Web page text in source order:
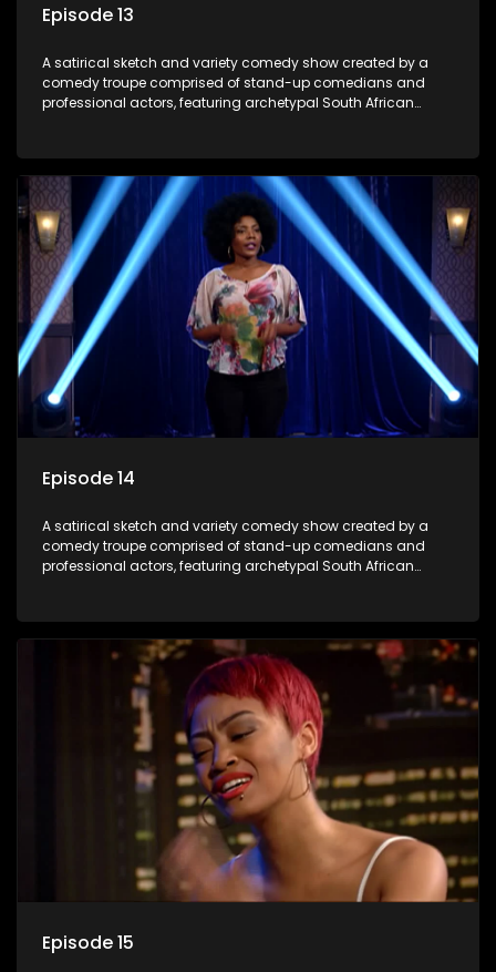
Episode 13
A satirical sketch and variety comedy show created by a
comedy troupe comprised of stand-up comedians and
professional actors, featuring archetypal South African
Episode 14
A satirical sketch and variety comedy show created by a
comedy troupe comprised of stand-up comedians and
professional actors, featuring archetypal South African
Episode 15